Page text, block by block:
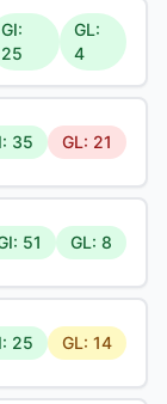
GI:
25
GL:
4
35 GL: 21
51 GL: 8
25 GL: 14